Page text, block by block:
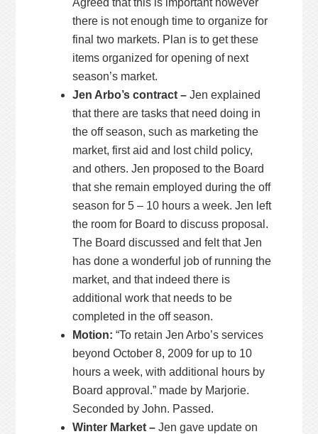
Agreed that this is important however
there is not enough time to organize for
final two markets. Plan is to get these
items organized for opening of next
season’s market.
Jen Arbo’s contract –Jen explained
that there are tasks that need doing in
the off season, such as marketing the
market, first aid and lost child policy,
and others. Jen proposed to the Board
that she remain employed during the off
season for 5 – 10 hours a week. Jen left
the room for Board to discuss proposal.
The Board discussed and felt that Jen
has done a wonderful job of running the
market, and that indeed there is
additional work that needs to be
completed in the off season.
Motion:“To retain Jen Arbo’s services
beyond October 8, 2009 for up to 10
hours a week, with additional hours by
Board approval.” made by Marjorie.
Seconded by John. Passed.
Winter Market – Jen gave update on